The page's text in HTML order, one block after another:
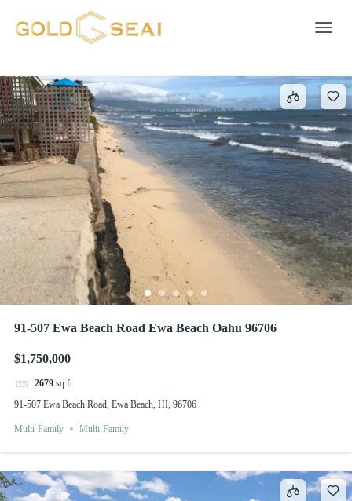
91-507 Ewa Beach Road Ewa Beach Oahu 96706
$1,750,000
2679 sq ft
91-507 Ewa Beach Road, Ewa Beach, HI, 96706
Multi-Family Multi-Family